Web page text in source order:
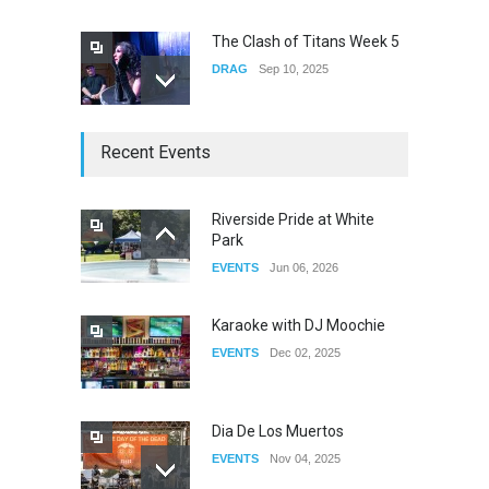
The Clash of Titans Week 5
DRAG Sep 10, 2025
Recent Events
Riverside Pride at White
Park
EVENTS Jun 06, 2026
Karaoke with DJ Moochie
EVENTS Dec 02, 2025
Dia De Los Muertos
EVENTS Nov 04, 2025